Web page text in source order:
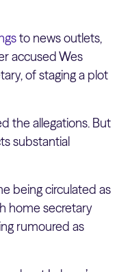
to news outlets,
accused Wes
of staging a plot
the allegations. But
substantial
being circulated as
home secretary
rumoured as